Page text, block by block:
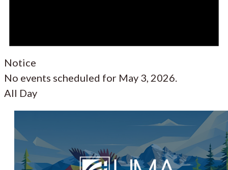
Notice
No events scheduled for May 3, 2026.
All Day